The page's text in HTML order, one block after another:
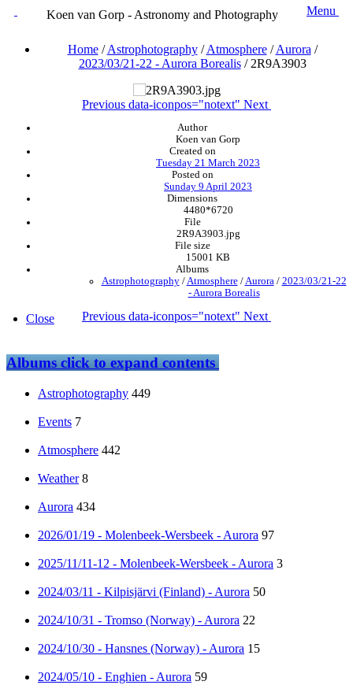
Koen van Gorp - Astronomy and Photography Menu
Home/Astrophotography/Atmosphere/Aurora /
2023/03/21-22 - Aurora Borealis/ 2R9A3903
Previous data-iconpos="notext" Next
Author
Koen van Gorp
Created on
Tuesday 21 March 2023
Posted on
Sunday 9 April 2023
Dimensions
4480*6720
File
2R9A3903.jpg
File size
15001 KB
Albums
Astrophotography/ Atmosphere/ Aurora / 2023/03/21-22
- Aurora Borealis
Previous data-iconpos="notext" Next
Close
Albumsclick to expand contents
Astrophotography 449
Events 7
Atmosphere 442
Weather 8
Aurora 434
2026/01/19 - Molenbeek-Wersbeek - Aurora 97
2025/11/11-12 - Molenbeek-Wersbeek - Aurora 3
2024/03/11 - Kilpisjärvi (Finland) - Aurora 50
2024/10/31 - Tromso (Norway) - Aurora 22
2024/10/30 - Hansnes (Norway) - Aurora 15
2024/05/10 - Enghien - Aurora 59